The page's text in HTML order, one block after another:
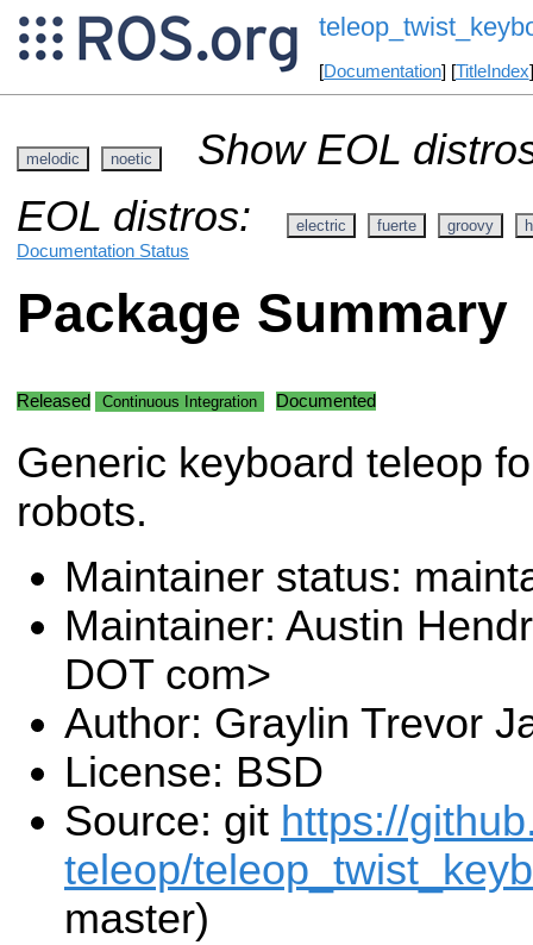
[Documentation] [TitleIndex
melodic noetic
Show EOL
EOL distros:
electric fuerte groovy
Documentation Status
Package Summary
Released Continuous Integration Documented
Generic keyboard teleop
robots.
Maintainer status:
Maintainer: Austin
DOT com>
Author: Graylin Trevor
License: BSD
Source: git https://
teleop/
master)